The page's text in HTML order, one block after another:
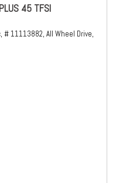
45 TFSI
# 11113882, All Wheel Drive,